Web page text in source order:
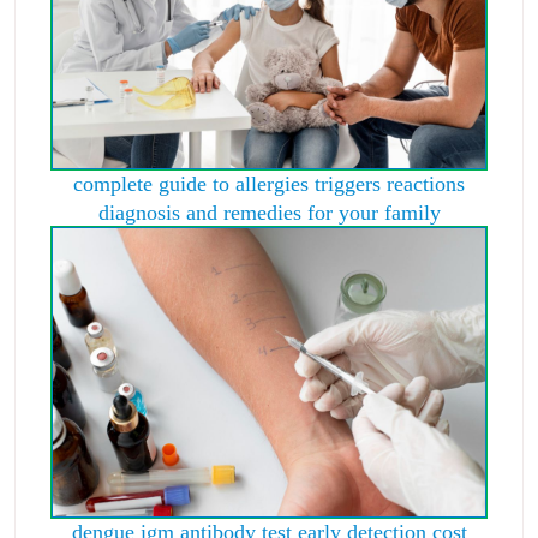
complete guide to allergies triggers reactions
diagnosis and remedies for your family
dengue igm antibody test early detection cost